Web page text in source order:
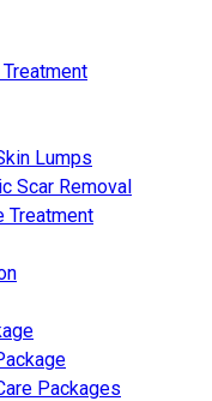
Lumps
Scar Removal
Treatment
Packages